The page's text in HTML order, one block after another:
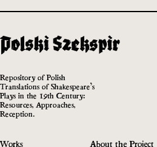
Repository of Polish
Translations of Shakespeare’s
Plays in the 19th Century:
Resources, Approaches,
Reception.
Works About the Project